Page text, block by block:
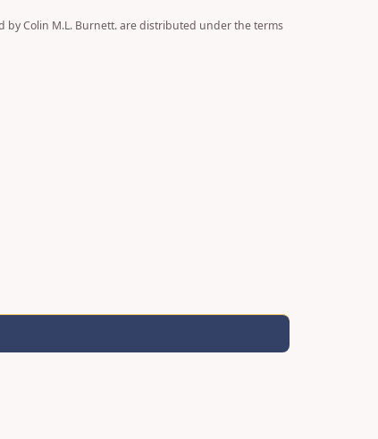
by Colin M.L. Burnett. are distributed under the terms